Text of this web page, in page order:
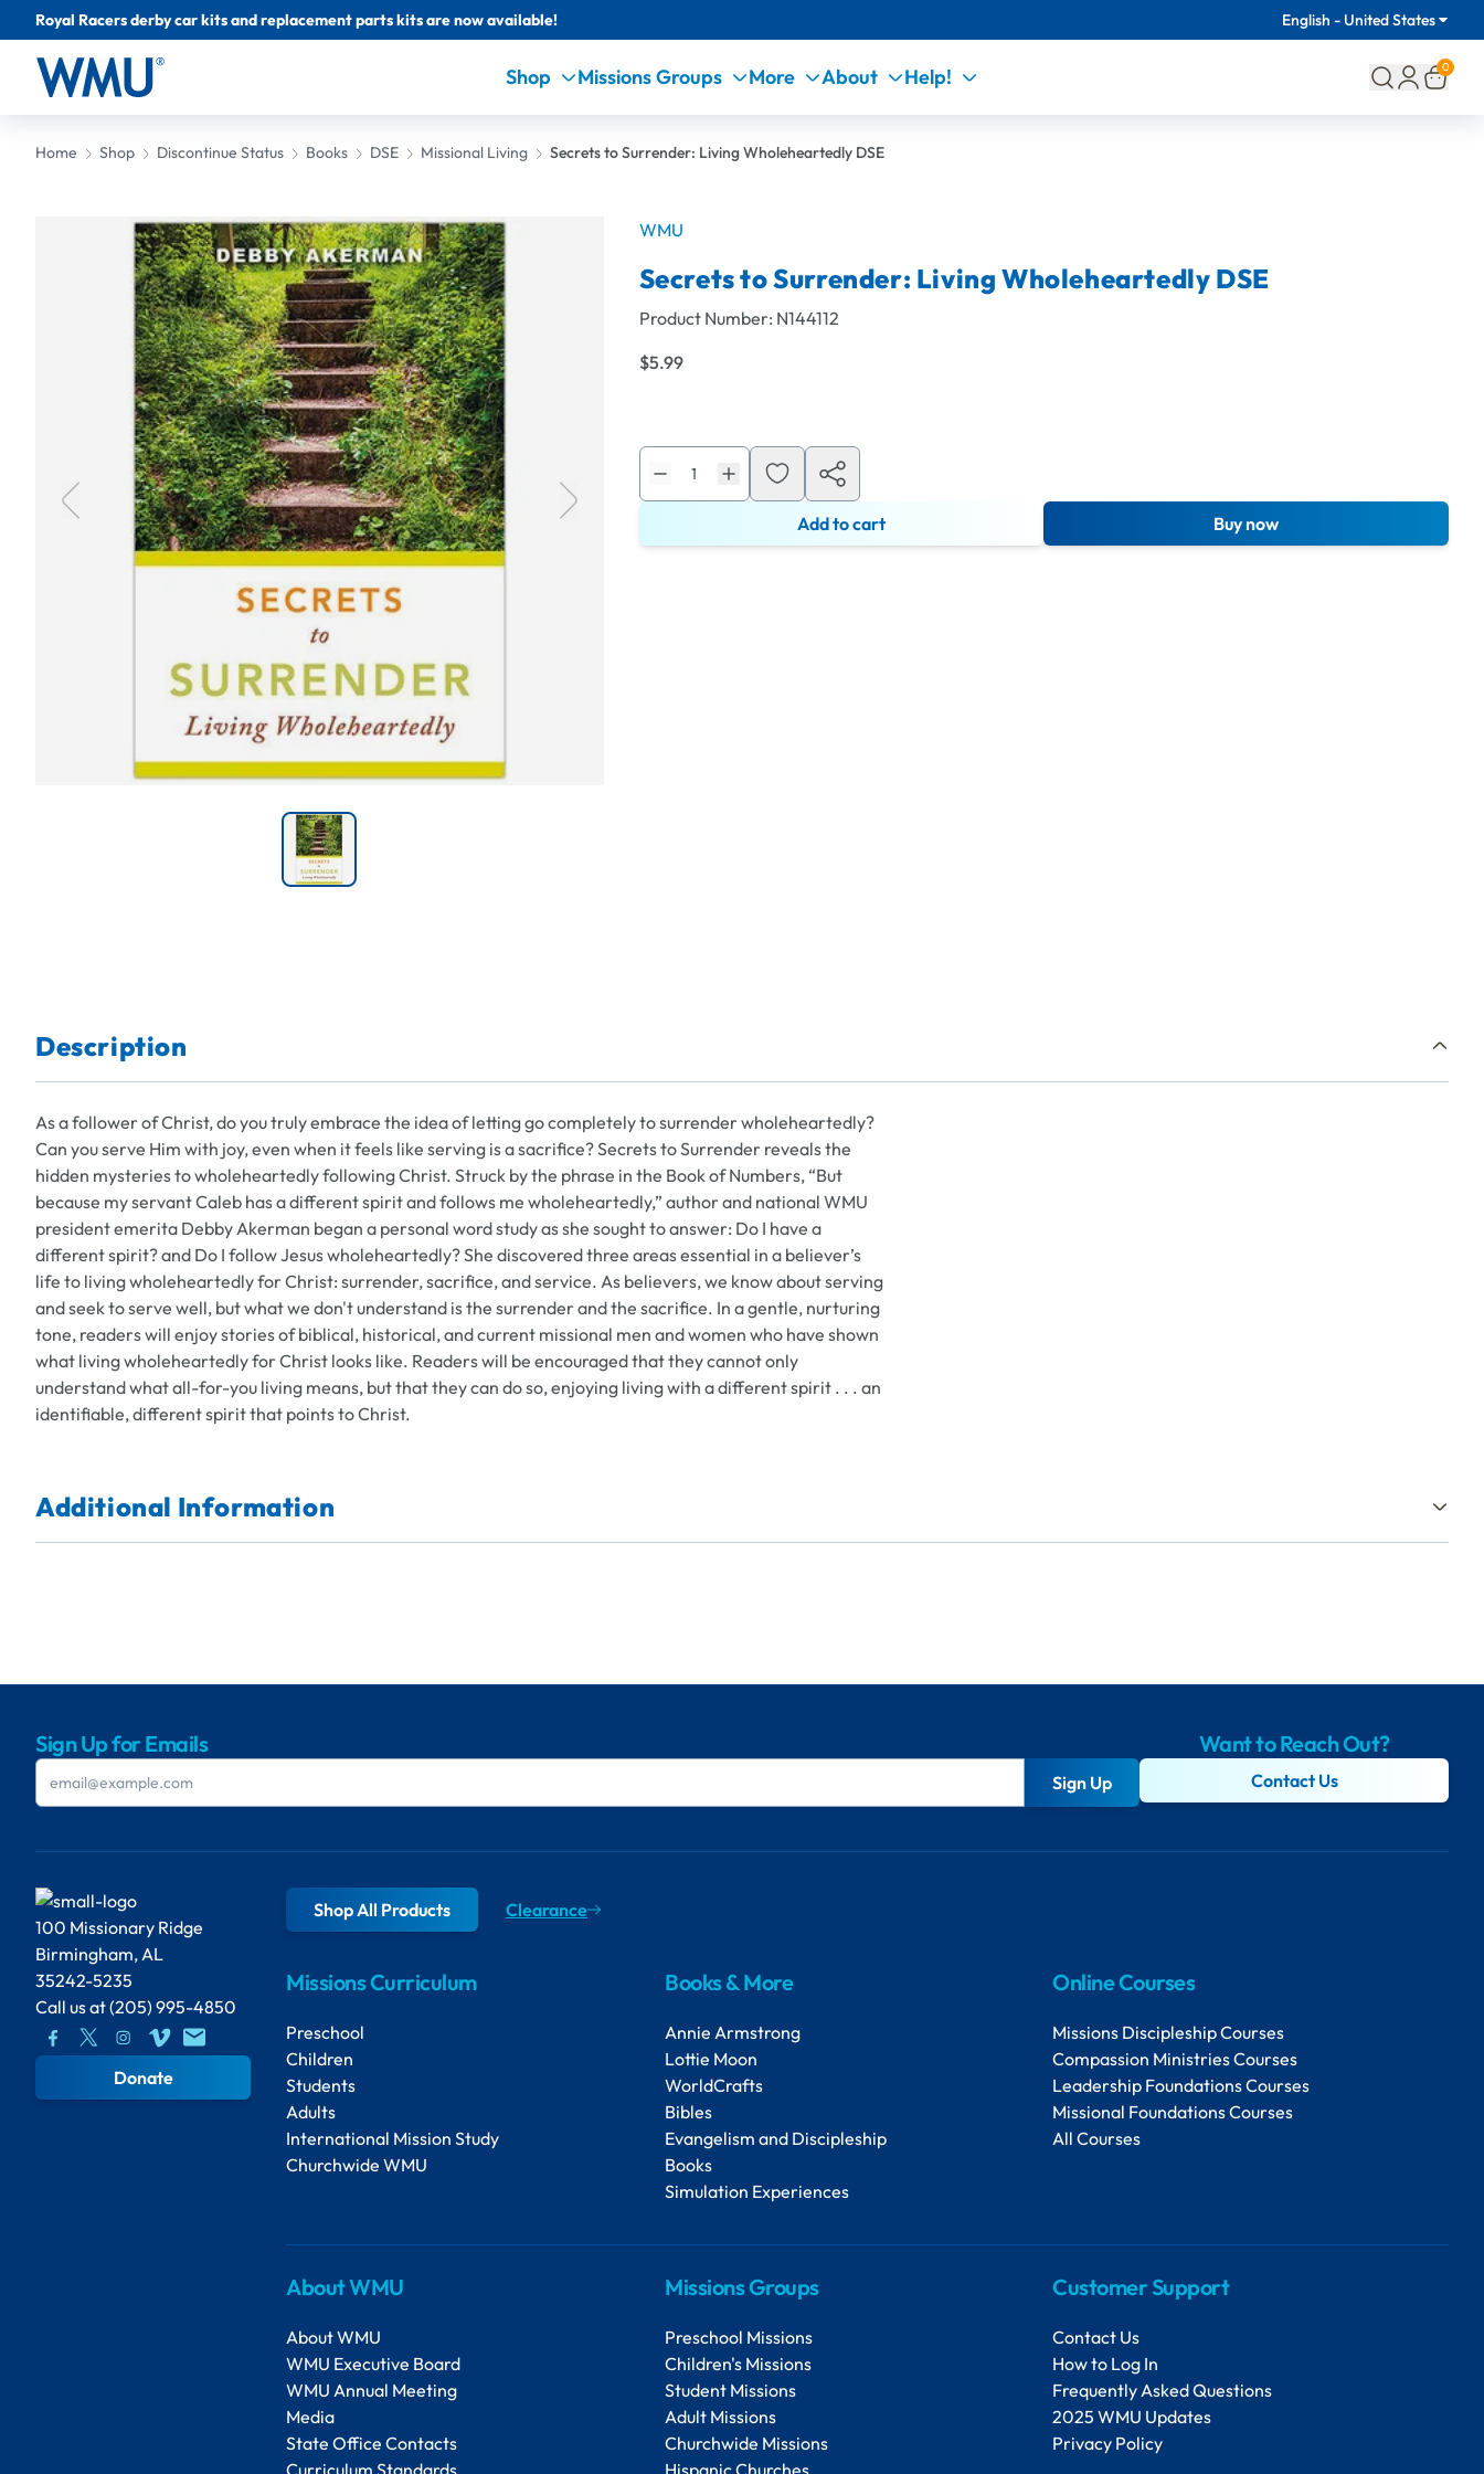
Royal Racers derby car kits and replacement parts kits are now available! English - United States
Shop Missions Groups More About Help! 0
Home Shop Discontinue Status Books DSE Missional Living Secrets to Surrender: Living Wholeheartedly DSE
WMU
Secrets to Surrender: Living Wholeheartedly DSE
Product Number: N144112
$5.99
Add to cart Buy now
Description
As a follower of Christ, do you truly embrace the idea of letting go completely to surrender wholeheartedly?
Can you serve Him with joy, even when it feels like serving is a sacrifice? Secrets to Surrender reveals the
hidden mysteries to wholeheartedly following Christ. Struck by the phrase in the Book of Numbers, “But
because my servant Caleb has a different spirit and follows me wholeheartedly,” author and national WMU
president emerita Debby Akerman began a personal word study as she sought to answer: Do I have a
different spirit? and Do I follow Jesus wholeheartedly? She discovered three areas essential in a believer’s
life to living wholeheartedly for Christ: surrender, sacrifice, and service. As believers, we know about serving
and seek to serve well, but what we don't understand is the surrender and the sacrifice. In a gentle, nurturing
tone, readers will enjoy stories of biblical, historical, and current missional men and women who have shown
what living wholeheartedly for Christ looks like. Readers will be encouraged that they cannot only
understand what all-for-you living means, but that they can do so, enjoying living with a different spirit . . . an
identifiable, different spirit that points to Christ.
Additional Information
Sign Up for Emails
Sign Up
Want to Reach Out?
Contact Us
100 Missionary Ridge
Birmingham, AL
35242-5235
Call us at(205) 995-4850
Donate
Shop All Products Clearance
Missions Curriculum
Preschool
Children
Students
Adults
International Mission Study
Churchwide WMU
Books & More
Annie Armstrong
Lottie Moon
WorldCrafts
Bibles
Evangelism and Discipleship
Books
Simulation Experiences
Online Courses
Missions Discipleship Courses
Compassion Ministries Courses
Leadership Foundations Courses
Missional Foundations Courses
All Courses
About WMU
About WMU
WMU Executive Board
WMU Annual Meeting
Media
State Office Contacts
Curriculum Standards
Missions Groups
Preschool Missions
Children's Missions
Student Missions
Adult Missions
Churchwide Missions
Hispanic Churches
Customer Support
Contact Us
How to Log In
Frequently Asked Questions
2025 WMU Updates
Privacy Policy